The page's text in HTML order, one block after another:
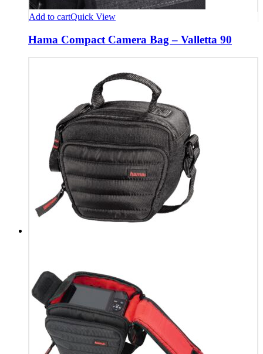
Add to cartQuick View
Hama Compact Camera Bag – Valletta 90